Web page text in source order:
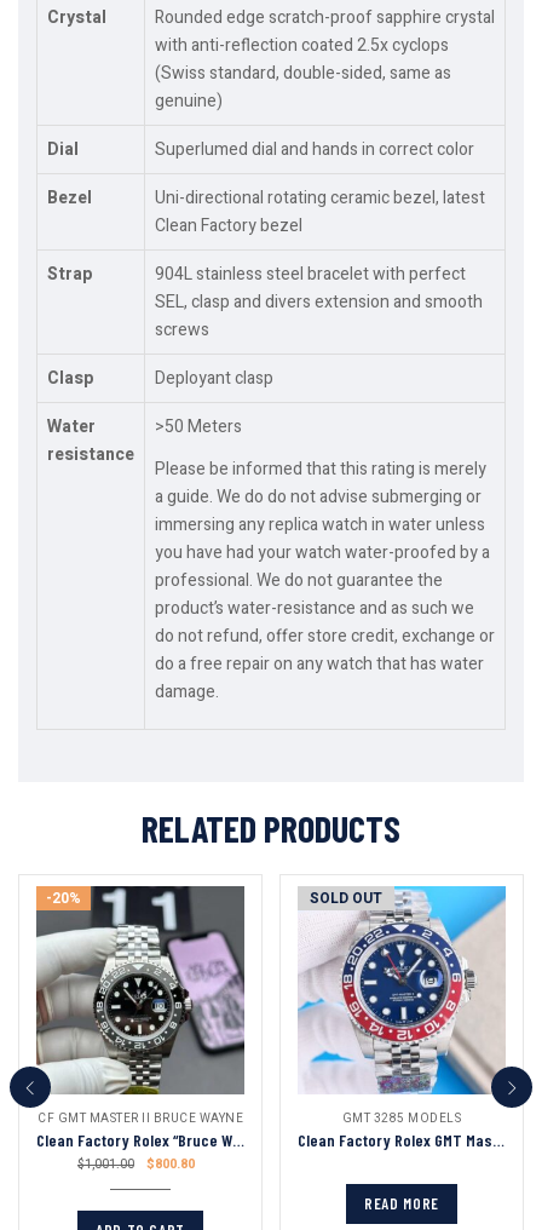
Crystal
Rounded edge scratch-proof sapphire crystal
with anti-reflection coated 2.5x cyclops
(Swiss standard, double-sided, same as
genuine)
Dial
Superlumed dial and hands in correct color
Bezel
Uni-directional rotating ceramic bezel, latest
Clean Factory bezel
Strap
904L stainless steel bracelet with perfect
SEL, clasp and divers extension and smooth
screws
Clasp
Deployant clasp
Water
resistance
>50 Meters
Please be informed that this rating is merely
a guide. We do do not advise submerging or
immersing any replica watch in water unless
you have had your watch water-proofed by a
professional. We do not guarantee the
product’s water-resistance and as such we
do not refund, offer store credit, exchange or
do a free repair on any watch that has water
damage.
RELATED PRODUCTS
-20%
CF GMT MASTER II BRUCE WAYNE
Clean Factory Rolex “Bruce Wayne” Gmt Master Ii 126710 Black Dial Black & Gray Ceramic Bezel Oyster Bracelet 904l Steel 3285 Movement
$1,001.00 $800.80
SOLD OUT
GMT 3285 MODELS
Clean Factory Rolex GMT Master Blue Dial Blue&Red Ceramic Bezel Oyster Bracelet 904L Steel 3186/3285 Movement
READ MORE